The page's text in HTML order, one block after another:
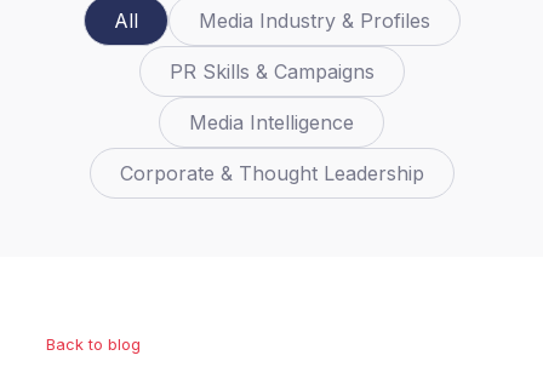
All Media Industry & Profiles
PR Skills & Campaigns
Media Intelligence
Corporate & Thought Leadership
Back to blog